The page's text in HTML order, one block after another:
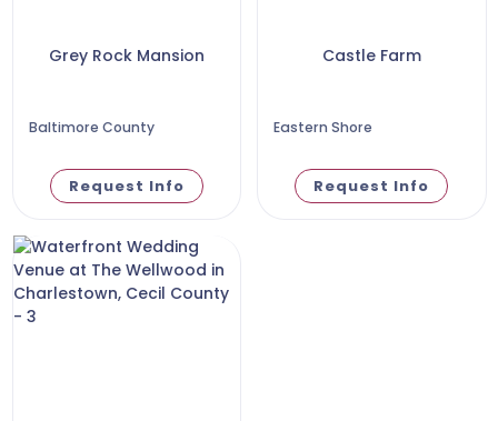
Grey Rock Mansion
Baltimore County
Request Info
Castle Farm
Eastern Shore
Request Info